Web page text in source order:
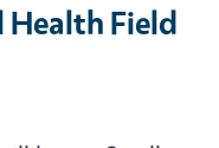
Health Field